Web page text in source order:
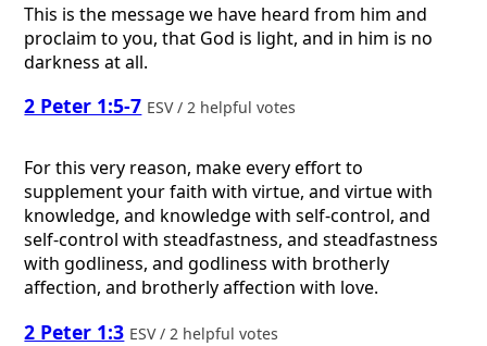
This is the message we have heard from him and
proclaim to you, that God is light, and in him is no
darkness at all.
2 Peter 1:5-7 ESV / 2 helpful votes
For this very reason, make every effort to
supplement your faith with virtue, and virtue with
knowledge, and knowledge with self-control, and
self-control with steadfastness, and steadfastness
with godliness, and godliness with brotherly
affection, and brotherly affection with love.
2 Peter 1:3 ESV / 2 helpful votes